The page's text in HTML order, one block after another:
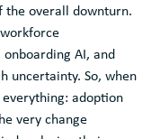
the overall downturn.
AI, and
uncertainty. So, when
adoption
very change